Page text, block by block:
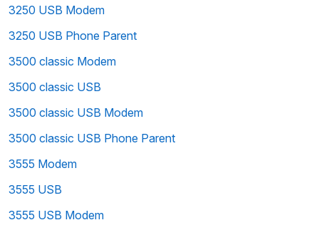
3250 USB Modem
3250 USB Phone Parent
3500 classic Modem
3500 classic USB
3500 classic USB Modem
3500 classic USB Phone Parent
3555 Modem
3555 USB
3555 USB Modem